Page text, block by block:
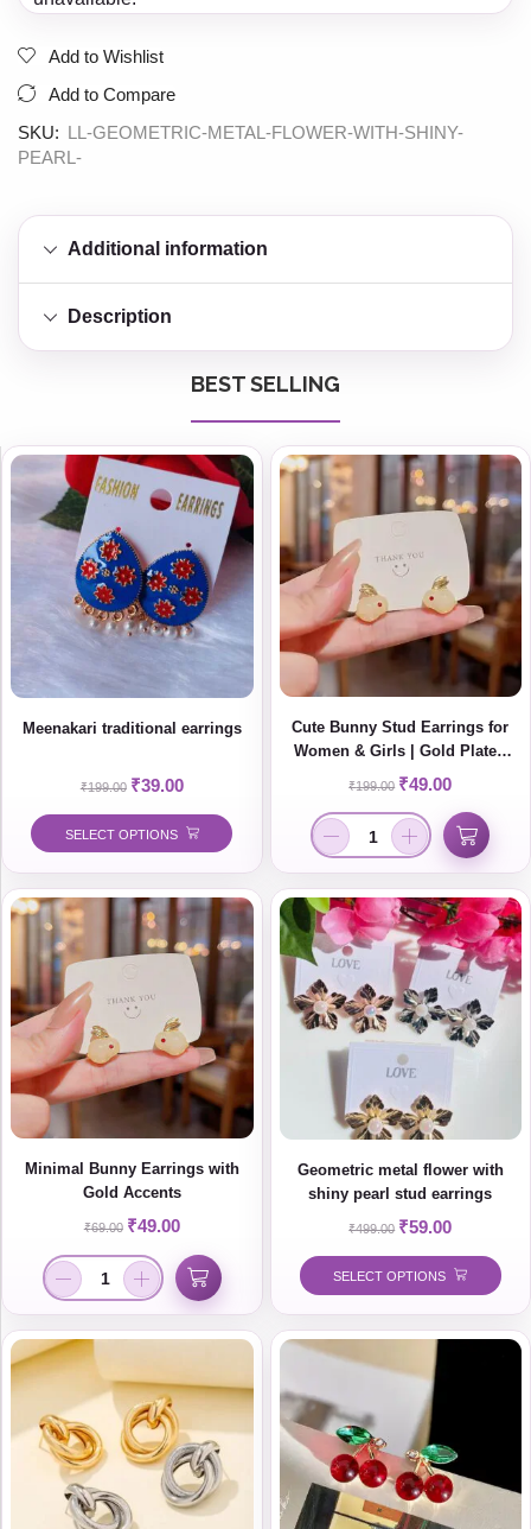
Add to Wishlist
Add to Compare
SKU: LL-GEOMETRIC-METAL-FLOWER-WITH-SHINY-
PEARL-
Additional information
Description
BEST SELLING
Meenakari traditional earrings
₹199.00 ₹39.00
SELECT OPTIONS
Cute Bunny Stud Earrings for
Women & Girls | Gold Plated
Minimal Korean Style Jewelry
₹199.00 ₹49.00
Minimal Bunny Earrings with
Gold Accents
₹69.00 ₹49.00
Geometric metal flower with
shiny pearl stud earrings
₹499.00 ₹59.00
SELECT OPTIONS